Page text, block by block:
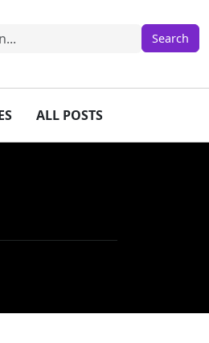
ALL POSTS